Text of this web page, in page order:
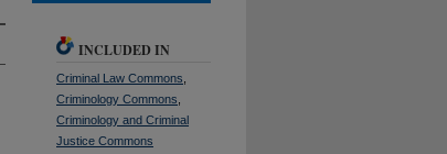
INCLUDED IN
Criminal Law Commons
Criminology Commons
Criminology and Criminal
Justice Commons